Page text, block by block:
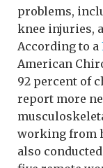
problems,
knee injuries,
According to a
American
92 percent of
report more
working from
also conducted